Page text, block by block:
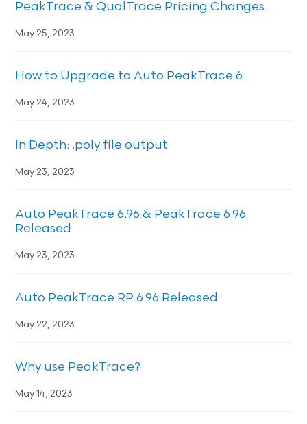
PeakTrace & QualTrace Pricing Changes
May 25, 2023
How to Upgrade to Auto PeakTrace 6
May 24, 2023
In Depth: .poly file output
May 23, 2023
Auto PeakTrace 6.96 & PeakTrace 6.96
Released
May 23, 2023
Auto PeakTrace RP 6.96 Released
May 22, 2023
Why use PeakTrace?
May 14, 2023